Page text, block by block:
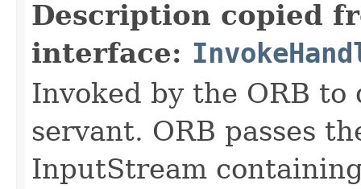
Description copied
interface:
Invoked by the ORB
servant. ORB passes
InputStream